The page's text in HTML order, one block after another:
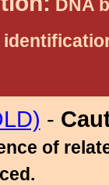
DNA
-
of